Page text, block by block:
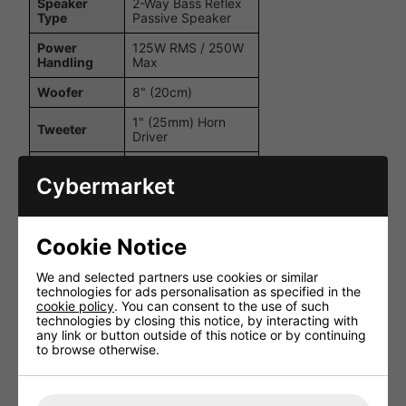
Type
Passive Speaker
Power
Handling
125W RMS / 250W
Max
Woofer
8" (20cm)
Tweeter
1" (25mm) Horn
Driver
Frequency
Sensitivity
93dB (1W/1m)
Maximum
SPL
115dB
Input
1 x
NEUTRIKRegistered
SPEAKON
1 x
Cybermarket
Cookie Notice
We and selected partners use cookies or similar
technologies for ads personalisation as specified in the
cookie policy. You can consent to the use of such
technologies by closing this notice, by interacting with
any link or button outside of this notice or by continuing
to browse otherwise.